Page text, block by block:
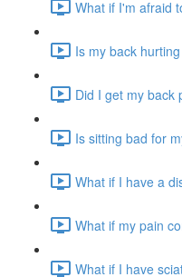
What if I'm afraid
Is my back
Did I get my back
Is sitting bad for
What if I have a
What if my pain
What if I have